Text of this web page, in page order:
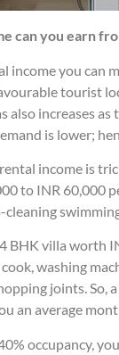
can you earn
income you
tourist
also increases
is lower;
income is
to INR 60,000
BHK villa worth
washing
joints.
an average
occupancy,